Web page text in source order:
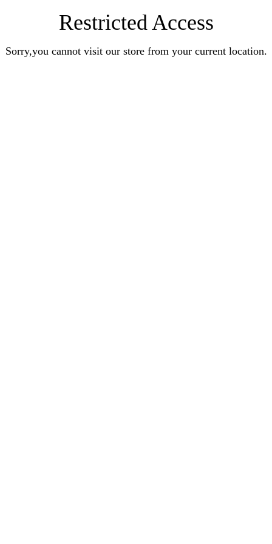
Restricted Access
Sorry,you cannot visit our store from your current location.